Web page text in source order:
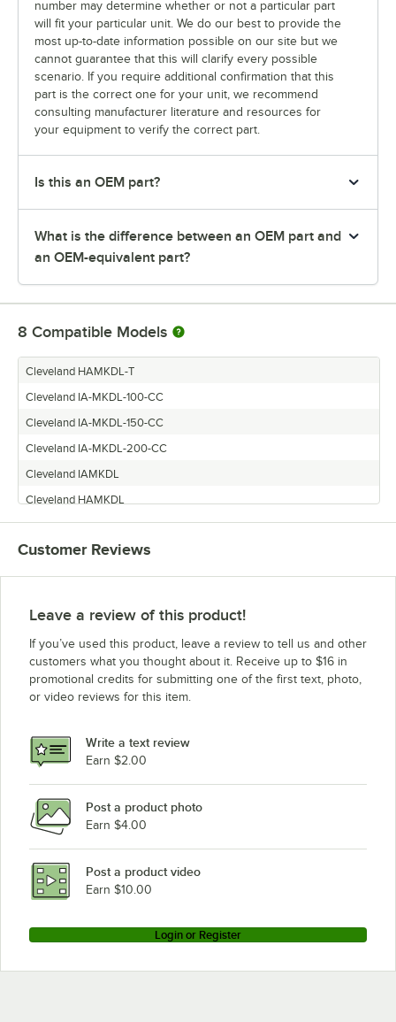
number may determine whether or not a particular part
will fit your particular unit. We do our best to provide the
most up-to-date information possible on our site but we
cannot guarantee that this will clarify every possible
scenario. If you require additional confirmation that this
part is the correct one for your unit, we recommend
consulting manufacturer literature and resources for
your equipment to verify the correct part.
Is this an OEM part?
What is the difference between an OEM part and
an OEM-equivalent part?
8 Compatible Models
Cleveland HAMKDL-T
Cleveland IA-MKDL-100-CC
Cleveland IA-MKDL-150-CC
Cleveland IA-MKDL-200-CC
Cleveland IAMKDL
Cleveland HAMKDL
Cleveland IA-MKDL-300-CC
Cleveland IA-MKDL-60-CC
Customer Reviews
Leave a review of this product!
If you’ve used this product, leave a review to tell us and other
customers what you thought about it. Receive up to $16 in
promotional credits for submitting one of the first text, photo,
or video reviews for this item.
Write a text review
Earn $2.00
Post a product photo
Earn $4.00
Post a product video
Earn $10.00
Login or Register